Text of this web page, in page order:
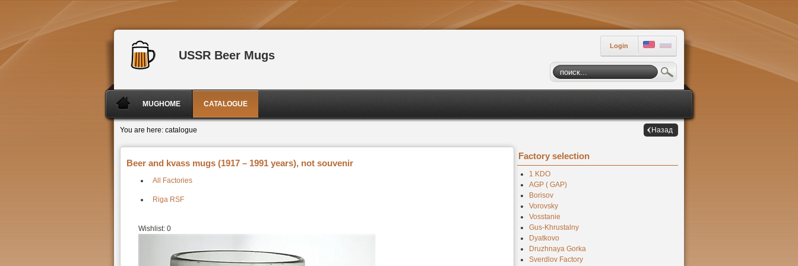
USSR Beer Mugs
Login
MUGHOME CATALOGUE
You are here: catalogue Назад
Beer and kvass mugs (1917 – 1991 years), not souvenir
All Factories
Riga RSF
Wishlist: 0
Factory selection
1 KDO
AGP ( GAP)
Borisov
Vorovsky
Vosstanie
Gus-Khrustalny
Dyatkovo
Druzhnaya Gorka
Sverdlov Factory